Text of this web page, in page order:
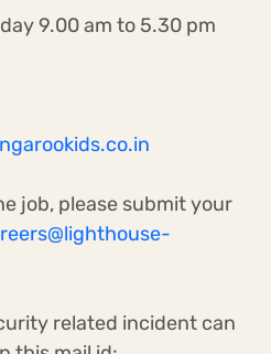
9.00 am to 5.30 pm
job, please submit your
related incident can